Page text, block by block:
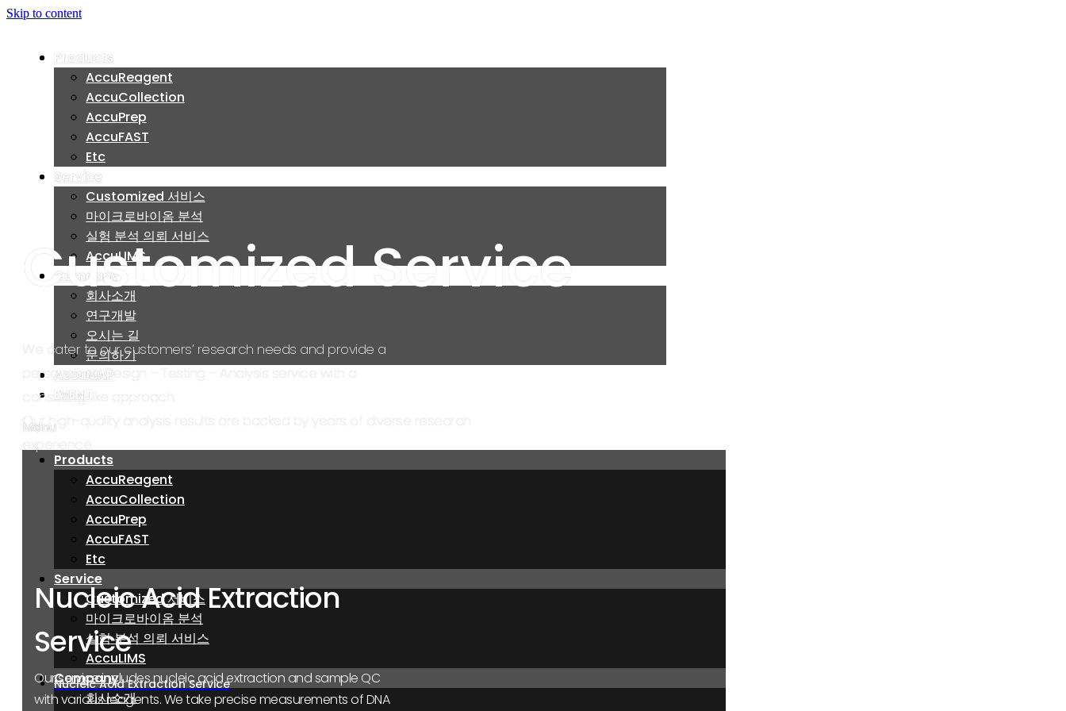
Skip to content
Products
AccuReagent
AccuCollection
AccuPrep
AccuFAST
Etc
Service
Customized 서비스
마이크로바이옴 분석
실험 분석 의뢰 서비스
AccuLIMS
Company
회사소개
연구개발
오시는 길
문의하기
AccuMAP
EVENT
Menu
Products
AccuReagent
AccuCollection
AccuPrep
AccuFAST
Etc
Service
Customized 서비스
마이크로바이옴 분석
실험 분석 의뢰 서비스
AccuLIMS
Company
회사소개
Products
AccuReagent
AccuCollection
AccuPrep
AccuFAST
Etc
Service
Customized 서비스
마이크로바이옴 분석
실험 분석 의뢰 서비스
AccuLIMS
Company
회사소개
연구개발
오시는 길
문의하기
AccuMAP
EVENT
Menu
Products
AccuReagent
AccuCollection
AccuPrep
AccuFAST
Etc
Service
Customized 서비스
마이크로바이옴 분석
실험 분석 의뢰 서비스
AccuLIMS
Company
회사소개
Customized Service
We cater to our customers’ research needs and provide a
personalized Design – Testing – Analysis service with a
consulting-like approach.
Our high-quality analysis results are backed by years of diverse research
Nucleic Acid Extraction Service
Nucleic Acid Extraction
Service
Our service includes nucleic acid extraction and sample QC
with various reagents. We take precise measurements of DNA